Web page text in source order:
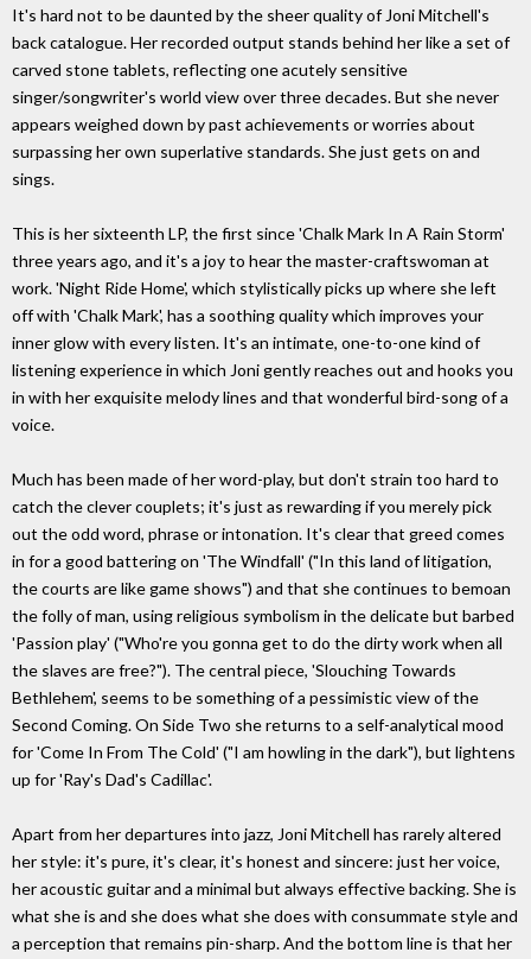
It's hard not to be daunted by the sheer quality of Joni Mitchell's
back catalogue. Her recorded output stands behind her like a set of
carved stone tablets, reflecting one acutely sensitive
singer/songwriter's world view over three decades. But she never
appears weighed down by past achievements or worries about
surpassing her own superlative standards. She just gets on and
sings.
This is her sixteenth LP, the first since 'Chalk Mark In A Rain Storm'
three years ago, and it's a joy to hear the master-craftswoman at
work. 'Night Ride Home', which stylistically picks up where she left
off with 'Chalk Mark', has a soothing quality which improves your
inner glow with every listen. It's an intimate, one-to-one kind of
listening experience in which Joni gently reaches out and hooks you
in with her exquisite melody lines and that wonderful bird-song of a
voice.
Much has been made of her word-play, but don't strain too hard to
catch the clever couplets; it's just as rewarding if you merely pick
out the odd word, phrase or intonation. It's clear that greed comes
in for a good battering on 'The Windfall' ("In this land of litigation,
the courts are like game shows") and that she continues to bemoan
the folly of man, using religious symbolism in the delicate but barbed
'Passion play' ("Who're you gonna get to do the dirty work when all
the slaves are free?"). The central piece, 'Slouching Towards
Bethlehem', seems to be something of a pessimistic view of the
Second Coming. On Side Two she returns to a self-analytical mood
for 'Come In From The Cold' ("I am howling in the dark"), but lightens
up for 'Ray's Dad's Cadillac'.
Apart from her departures into jazz, Joni Mitchell has rarely altered
her style: it's pure, it's clear, it's honest and sincere: just her voice,
her acoustic guitar and a minimal but always effective backing. She is
what she is and she does what she does with consummate style and
a perception that remains pin-sharp. And the bottom line is that her